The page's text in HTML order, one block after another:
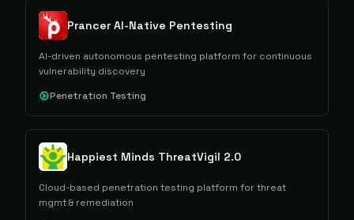
Prancer AI-Native Pentesting
AI-driven autonomous pentesting platform for continuous
vulnerability discovery
Penetration Testing
Happiest Minds ThreatVigil 2.0
Cloud-based penetration testing platform for threat
mgmt & remediation